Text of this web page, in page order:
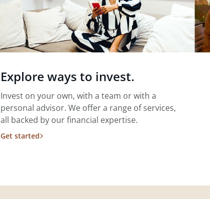
Explore ways to invest.
Invest on your own, with a team or with a
personal advisor. We offer a range of services,
all backed by our financial expertise.
Get started